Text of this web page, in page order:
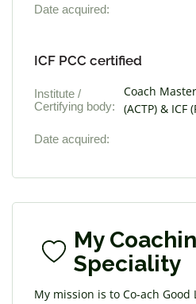
Date acquired:
ICF PCC certified
Institute /
Certifying body:
Coach
(ACTP) & ICF
Date acquired:
My
Speciality
My mission is to Co-ach Good